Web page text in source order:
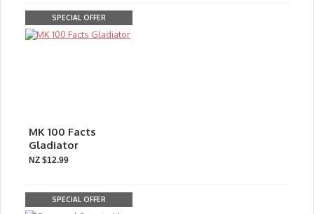
SPECIAL OFFER
MK 100 Facts
Gladiator
NZ $12.99
SPECIAL OFFER